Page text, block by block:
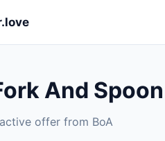
And
offer from BoA